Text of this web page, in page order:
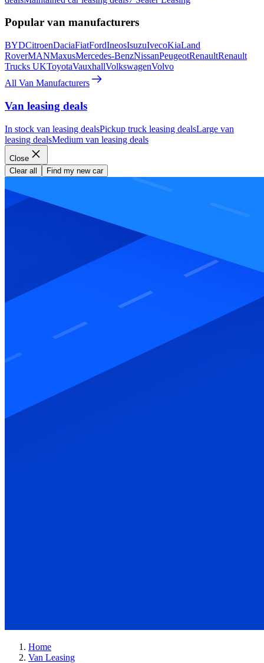
Popular van manufacturers
BYDCitroenDaciaFiatFordIneosIsuzuIvecoKiaLand
RoverMANMaxusMercedes-BenzNissanPeugeotRenaultRenault
Trucks UKToyotaVauxhallVolkswagenVolvo
All Van Manufacturers
Van leasing deals
In stock van leasing dealsPickup truck leasing dealsLarge van
leasing dealsMedium van leasing deals
Close
Clear all
Find my new car
Home
Van Leasing